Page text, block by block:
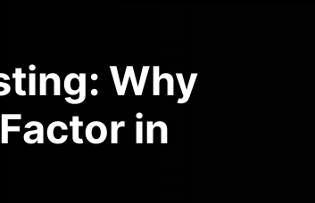
Why
in